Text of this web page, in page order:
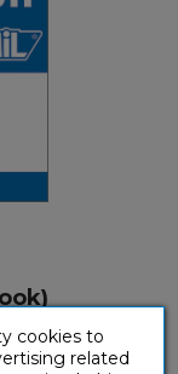
cookies to
related